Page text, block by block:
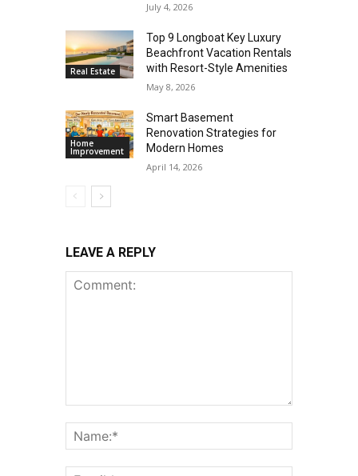
July 4, 2026
Real Estate
Top 9 Longboat Key Luxury
Beachfront Vacation Rentals
with Resort-Style Amenities
May 8, 2026
Home
Improvement
Smart Basement
Renovation Strategies for
Modern Homes
April 14, 2026
LEAVE A REPLY